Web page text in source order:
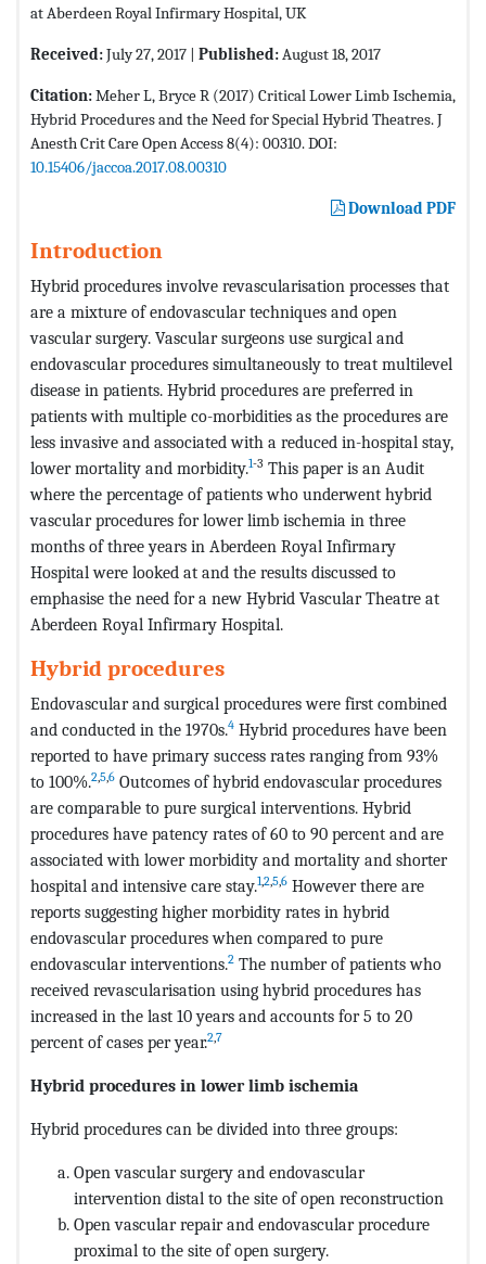
at Aberdeen Royal Infirmary Hospital, UK
Received:July 27, 2017 | Published:August 18, 2017
Citation:Meher L, Bryce R (2017) Critical Lower Limb Ischemia,
Hybrid Procedures and the Need for Special Hybrid Theatres. J
Anesth Crit Care Open Access 8(4): 00310. DOI:
10.15406/jaccoa.2017.08.00310
Download PDF
Introduction
Hybrid procedures involve revascularisation processes that
are a mixture of endovascular techniques and open
vascular surgery. Vascular surgeons use surgical and
endovascular procedures simultaneously to treat multilevel
disease in patients. Hybrid procedures are preferred in
patients with multiple co-morbidities as the procedures are
less invasive and associated with a reduced in-hospital stay,
lower mortality and morbidity.1-3 This paper is an Audit
where the percentage of patients who underwent hybrid
vascular procedures for lower limb ischemia in three
months of three years in Aberdeen Royal Infirmary
Hospital were looked at and the results discussed to
emphasise the need for a new Hybrid Vascular Theatre at
Aberdeen Royal Infirmary Hospital.
Hybrid procedures
Endovascular and surgical procedures were first combined
and conducted in the 1970s.4 Hybrid procedures have been
reported to have primary success rates ranging from 93%
to 100%.2,5,6 Outcomes of hybrid endovascular procedures
are comparable to pure surgical interventions. Hybrid
procedures have patency rates of 60 to 90 percent and are
associated with lower morbidity and mortality and shorter
hospital and intensive care stay.1,2,5,6 However there are
reports suggesting higher morbidity rates in hybrid
endovascular procedures when compared to pure
endovascular interventions.2 The number of patients who
received revascularisation using hybrid procedures has
increased in the last 10 years and accounts for 5 to 20
percent of cases per year.2,7
Hybrid procedures in lower limb ischemia
Hybrid procedures can be divided into three groups:
Open vascular surgery and endovascular
intervention distal to the site of open reconstruction
Open vascular repair and endovascular procedure
proximal to the site of open surgery.